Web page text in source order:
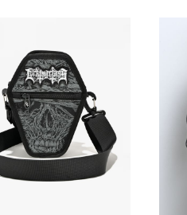
add Sheisty Glow In The Dark Web
Please